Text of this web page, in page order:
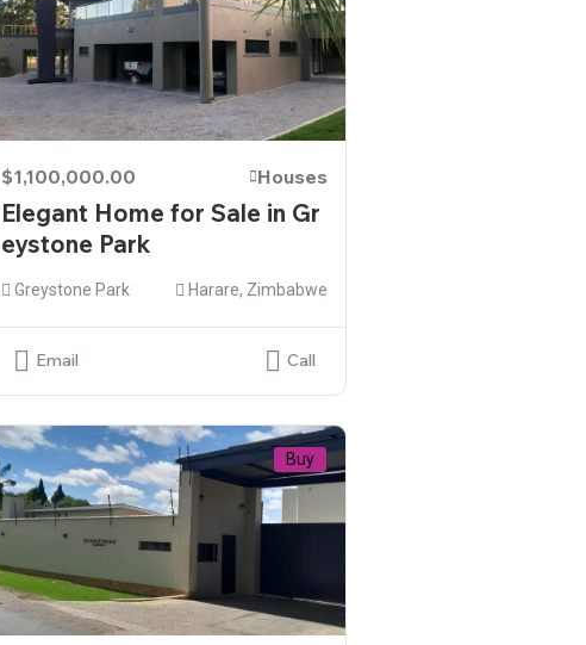
$1,100,000.00 Houses
Elegant Home for Sale in Gr
eystone Park
Greystone Park Harare, Zimbabwe
Email Call
Buy